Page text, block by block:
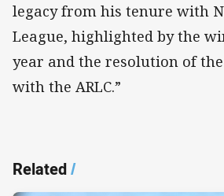
legacy from his tenure with
League, highlighted by the
year and the resolution of
with the ARLC.”
Related/